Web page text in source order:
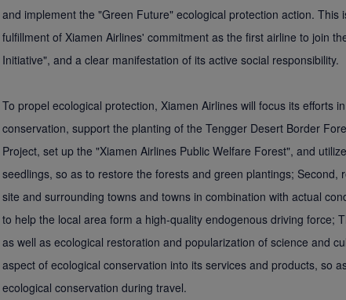
and implement the "Green Future" ecological protection action. This
fulfillment of Xiamen Airlines' commitment as the first airline to join
Initiative", and a clear manifestation of its active social responsibility.
To propel ecological protection, Xiamen Airlines will focus its efforts
conservation, support the planting of the Tengger Desert Border
Project, set up the "Xiamen Airlines Public Welfare Forest", and
seedlings, so as to restore the forests and green plantings;
site and surrounding towns and towns in combination with actual
to help the local area form a high-quality endogenous driving force;
as well as ecological restoration and popularization of science and
aspect of ecological conservation into its services and products, so
ecological conservation during travel.